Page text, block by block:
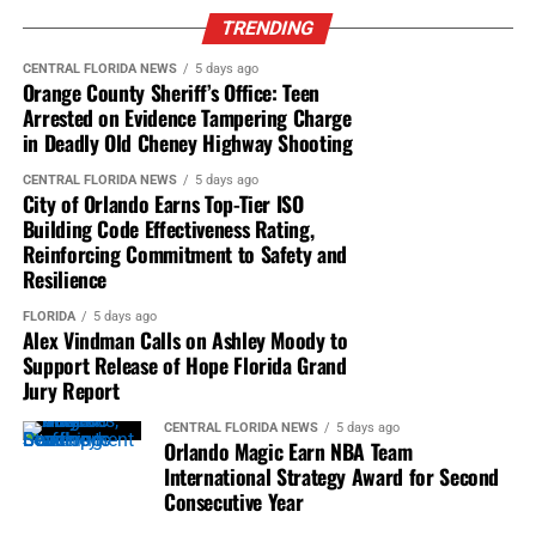
In a race that featured 41 lead changes among 20 drivers,
Christopher Bell ran third, followed by Corey LaJoie,
Bubba Wallace and AJ Allmendinger. Chastain, who
didn’t have quite enough room when he dived to the
inside of Cindric on the penultimate lap, finished 21st,
one spot ahead of Cindric.
NASCAR Cup Series Race – DAYTONA 500
Daytona International Speedway
Daytona Beach, Florida
Sunday, February 18, 2024
Orlando Magic won theNBA Team International
Strategy Awardfor the second straight year.
The award recognized the franchise’s
comprehensive marketing strategy surrounding
The NBA Berlin Game 2026
The campaign featured fan engagement, youth
clinics, business summits and year-round
activations across Germany.
New international partners included
Domino’s, Kellogg’s, Telekom, ThreatLocker and
Visit Orlando.
All 30 NBA teams were eligible, with winners
selected by NBA and team executives.
TRENDING
CENTRAL FLORIDA NEWS 5 days ago
Orange County Sheriff’s Office: Teen
Arrested on Evidence Tampering Charge
in Deadly Old Cheney Highway Shooting
CENTRAL FLORIDA NEWS 5 days ago
City of Orlando Earns Top-Tier ISO
Building Code Effectiveness Rating,
Reinforcing Commitment to Safety and
Resilience
FLORIDA 5 days ago
Alex Vindman Calls on Ashley Moody to
Support Release of Hope Florida Grand
Jury Report
CENTRAL FLORIDA NEWS 5 days ago
Orlando Magic Earn NBA Team
International Strategy Award for Second
Consecutive Year